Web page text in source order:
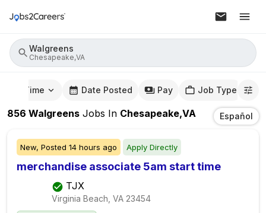
Walgreens
Chesapeake,VA
Time Date Posted Pay Job Type
856 Walgreens Jobs In Chesapeake,VA Español
New, Posted 14 hours ago Apply Directly
merchandise associate 5am start time
TJX
Virginia Beach, VA 23454